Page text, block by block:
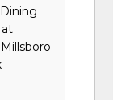
at